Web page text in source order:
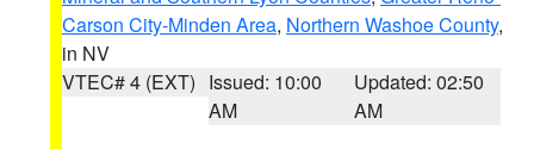
Carson City-Minden Area, Northern Washoe County,
in NV
VTEC# 4 (EXT) Issued: 10:00
AM
Updated: 02:50
AM